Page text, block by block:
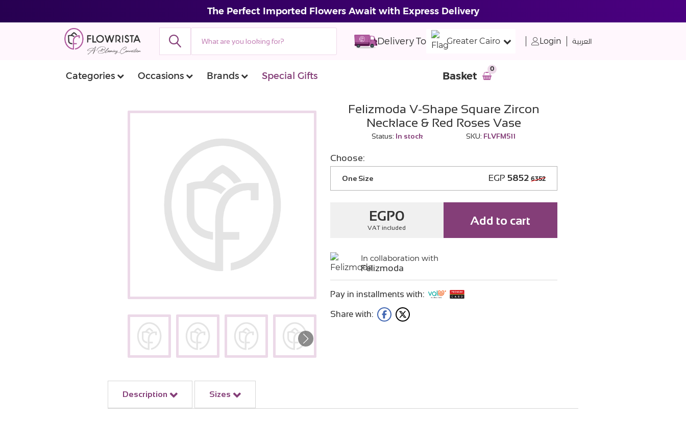
The Perfect Imported Flowers Await with Express Delivery
Delivery To Greater Cairo Login العربية
Categories Occasions Brands Special Gifts Basket
0
Felizmoda V-Shape Square Zircon
Necklace & Red Roses Vase
Status: In stock SKU: FLVFM511
Choose:
One Size EGP 5852 6352
EGP0
VAT included
Add to cart
In collaboration with
Felizmoda
Pay in installments with:
Share with:
Description Sizes